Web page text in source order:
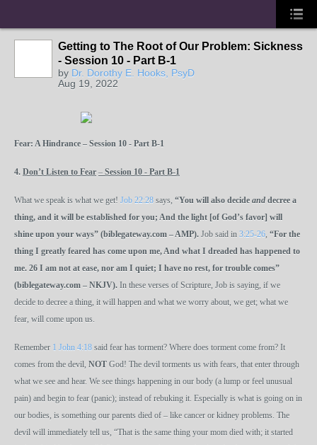
Getting to The Root of Our Problem: Sickness
- Session 10 - Part B-1
by Dr. Dorothy E. Hooks, PsyD
Aug 19, 2022
Fear: A Hindrance – Session 10 - Part B-1
4. Don’t Listen to Fear – Session 10 - Part B-1
What we speak is what we get! Job 22:28 says, “You will also decide and decree a
thing, and it will be established for you; And the light [of God’s favor] will
shine upon your ways” (biblegateway.com – AMP). Job said in 3:25-26, “For the
thing I greatly feared has come upon me, And what I dreaded has happened to
me. 26 I am not at ease, nor am I quiet; I have no rest, for trouble comes”
(biblegateway.com – NKJV). In these verses of Scripture, Job is saying, if we
decide to decree a thing, it will happen and what we worry about, we get; what we
fear, will come upon us.
Remember 1 John 4:18 said fear has torment? Where does torment come from? It
comes from the devil, NOT God! The devil torments us with fears, that enter through
what we see and hear. We see things happening in our body (a lump or feel unusual
pain) and begin to fear (panic); instead of rebuking it. Especially is what is going on in
our bodies, is something our parents died of – like cancer or kidney problems. The
devil will immediately tell us, “That is the same thing your mom died with; it started